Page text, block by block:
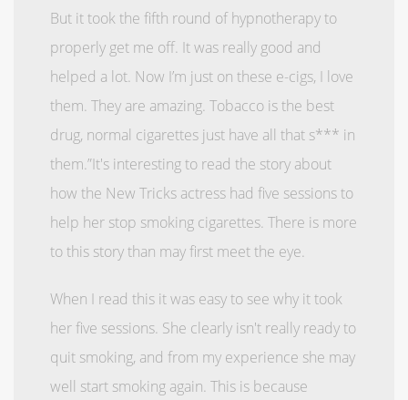
But it took the fifth round of hypnotherapy to
properly get me off. It was really good and
helped a lot. Now I’m just on these e-cigs, I love
them. They are amazing. Tobacco is the best
drug, normal cigarettes just have all that s*** in
them.”It's interesting to read the story about
how the New Tricks actress had five sessions to
help her stop smoking cigarettes. There is more
to this story than may first meet the eye.
When I read this it was easy to see why it took
her five sessions. She clearly isn't really ready to
quit smoking, and from my experience she may
well start smoking again. This is because